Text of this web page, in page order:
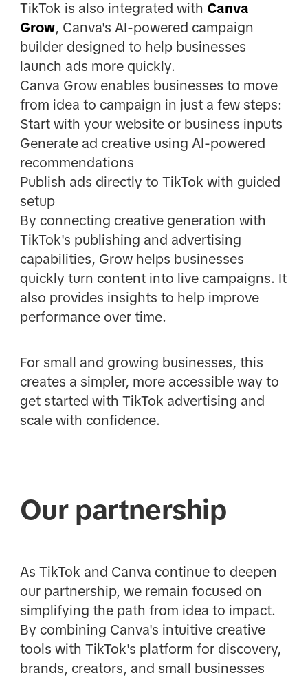
TikTok is also integrated with Canva
Grow, Canva's AI-powered campaign
builder designed to help businesses
launch ads more quickly.
Canva Grow enables businesses to move
from idea to campaign in just a few steps:
Start with your website or business inputs
Generate ad creative using AI-powered
recommendations
Publish ads directly to TikTok with guided
setup
By connecting creative generation with
TikTok's publishing and advertising
capabilities, Grow helps businesses
quickly turn content into live campaigns. It
also provides insights to help improve
performance over time.
For small and growing businesses, this
creates a simpler, more accessible way to
get started with TikTok advertising and
scale with confidence.
Our partnership
As TikTok and Canva continue to deepen
our partnership, we remain focused on
simplifying the path from idea to impact.
By combining Canva's intuitive creative
tools with TikTok's platform for discovery,
brands, creators, and small businesses